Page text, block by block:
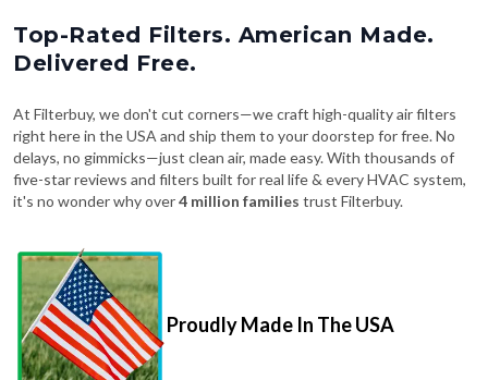
Top-Rated Filters. American Made.
Delivered Free.
At Filterbuy, we don't cut corners—we craft high-quality air filters
right here in the USA and ship them to your doorstep for free. No
delays, no gimmicks—just clean air, made easy. With thousands of
five-star reviews and filters built for real life & every HVAC system,
it's no wonder why over4 million families trust Filterbuy.
Proudly Made In The USA